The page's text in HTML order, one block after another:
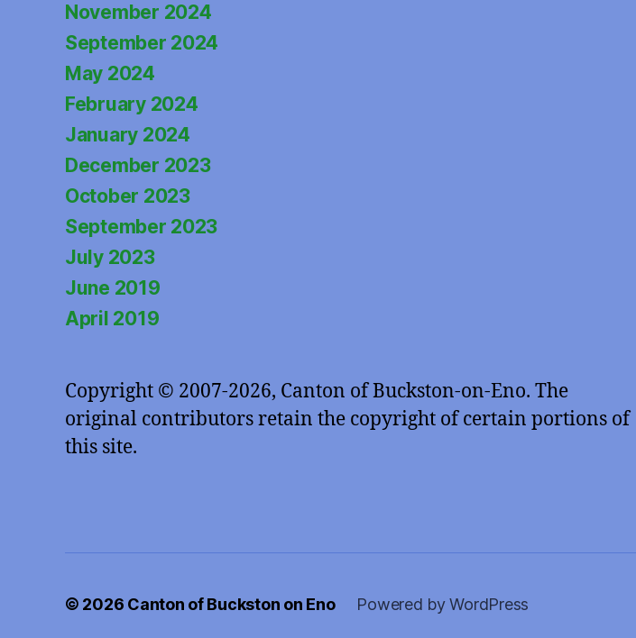
November 2024
September 2024
May 2024
February 2024
January 2024
December 2023
October 2023
September 2023
July 2023
June 2019
April 2019
Copyright © 2007-2026, Canton of Buckston-on-Eno. The
original contributors retain the copyright of certain portions of
this site.
© 2026 Canton of Buckston on Eno Powered by WordPress